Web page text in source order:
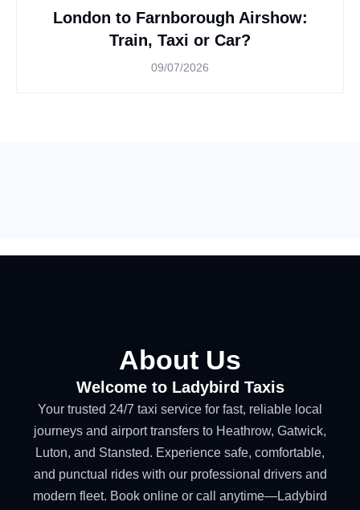
London to Farnborough Airshow:
Train, Taxi or Car?
09/07/2026
About Us
Welcome to Ladybird Taxis
Your trusted 24/7 taxi service for fast, reliable local
journeys and airport transfers to Heathrow, Gatwick,
Luton, and Stansted. Experience safe, comfortable,
and punctual rides with our professional drivers and
modern fleet. Book online or call anytime—Ladybird